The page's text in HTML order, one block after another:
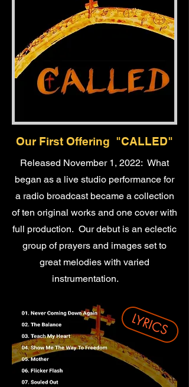
Our First Offering "CALLED"
Released November 1, 2022: What
began as a live studio performance for
a radio broadcast became a collection
of ten original works and one cover with
full production. Our debut is an eclectic
group of prayers and images set to
great melodies with varied
instrumentation.
LYRICS